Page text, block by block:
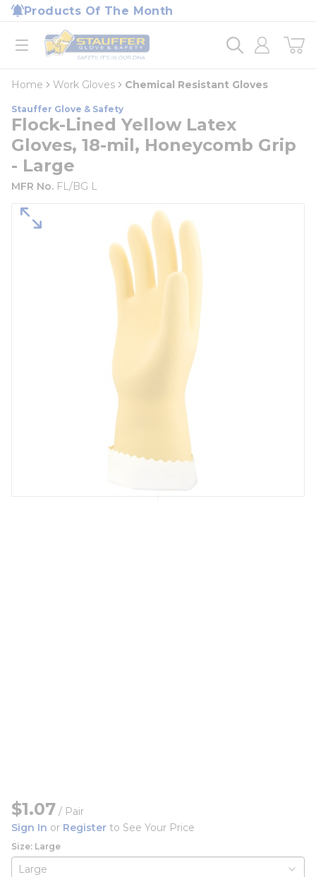
Skip to main content
Products Of The Month
open menu
Home
loading content
Home Work Gloves Chemical Resistant Gloves
Stauffer Glove & Safety
Flock-Lined Yellow Latex
Gloves, 18-mil, Honeycomb Grip
- Large
MFR No. FL/BG L
$1.07 / Pair
Sign In or Register to See Your Price
Size: Large